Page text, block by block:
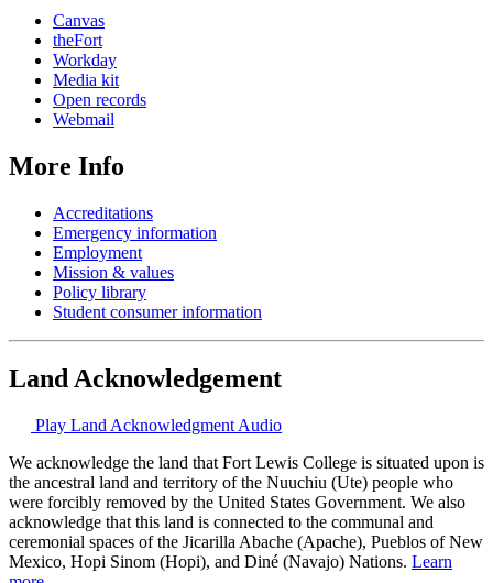
Canvas
theFort
Workday
Media kit
Open records
Webmail
More Info
Accreditations
Emergency information
Employment
Mission & values
Policy library
Student consumer information
Land Acknowledgement
Play Land Acknowledgment Audio
We acknowledge the land that Fort Lewis College is situated upon is
the ancestral land and territory of the Nuuchiu (Ute) people who
were forcibly removed by the United States Government. We also
acknowledge that this land is connected to the communal and
ceremonial spaces of the Jicarilla Abache (Apache), Pueblos of New
Mexico, Hopi Sinom (Hopi), and Diné (Navajo) Nations. Learn